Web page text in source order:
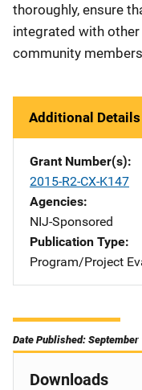
thoroughly, ensure
integrated with
community
Additional Details
Grant Number(s)
2015-R2-CX-K147
Agencies
NIJ-Sponsored
Publication Type
Program/Project
Date Published: September
Downloads